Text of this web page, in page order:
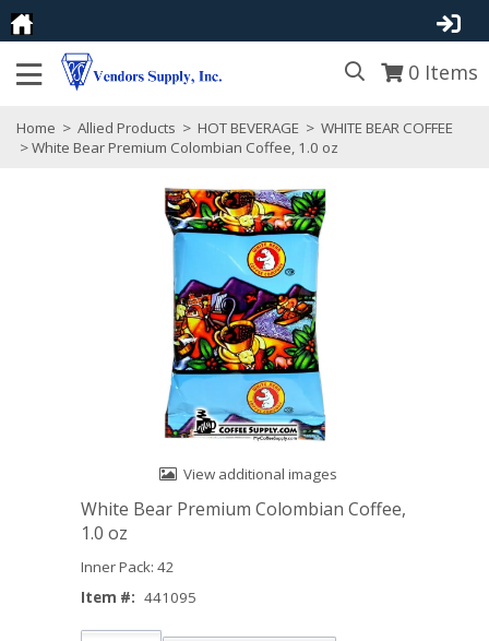
0 Items
Home > Allied Products > HOT BEVERAGE > WHITE BEAR COFFEE
> White Bear Premium Colombian Coffee, 1.0 oz
View additional images
White Bear Premium Colombian Coffee,
1.0 oz
Inner Pack: 42
Item #: 441095